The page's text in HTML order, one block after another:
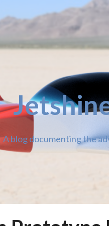
A blog documenting the